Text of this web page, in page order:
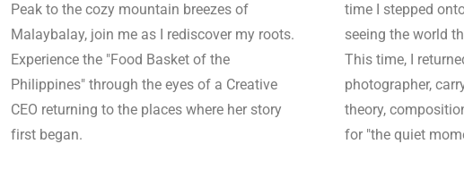
Peak to the cozy mountain breezes of
Malaybalay, join me as I rediscover my roots.
Experience the "Food Basket of the
Philippines" through the eyes of a Creative
CEO returning to the places where her story
first began.
time I stepped
seeing the world
This time, I
photographer,
theory,
for "the quiet